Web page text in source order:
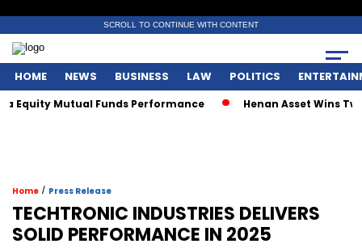
SCROLL TO CONTINUE WITH CONTENT
HOME NEWS BUSINESS LAW POLITICS
Mutual Funds Performance Henan Asset Wins Two
Home / Press Release
TECHTRONIC INDUSTRIES DELIVERS
SOLID PERFORMANCE IN 2025